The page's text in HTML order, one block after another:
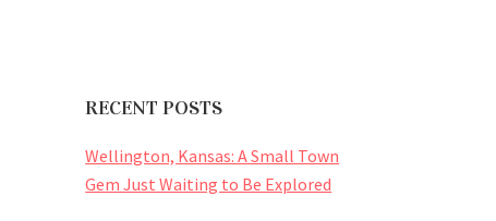
RECENT POSTS
Wellington, Kansas: A Small Town
Gem Just Waiting to Be Explored